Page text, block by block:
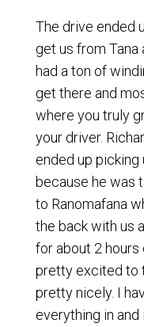
The drive ended
get us from Tana
had a ton of
get there and
where you truly
your driver.
ended up picking
because he was
to Ranomafana
the back with us
for about 2 hours
pretty excited to
pretty nicely. I
everything in